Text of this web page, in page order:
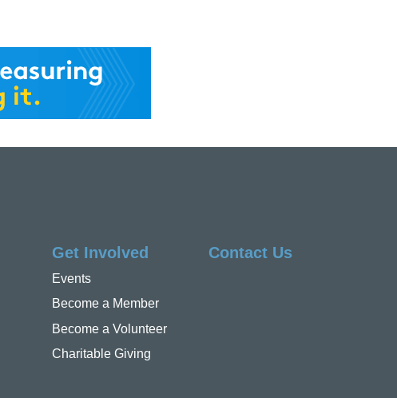
Get Involved
Events
Become a Member
Become a Volunteer
Charitable Giving
Contact Us